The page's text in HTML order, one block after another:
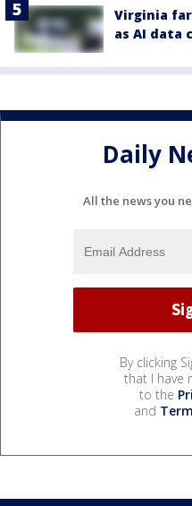
Virginia
as AI data
Daily
All the news you
By clicking
that I have
to the
and